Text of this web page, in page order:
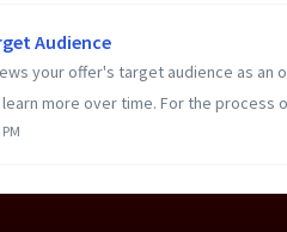
Audience
your offer's target audience as an
more over time. For the process